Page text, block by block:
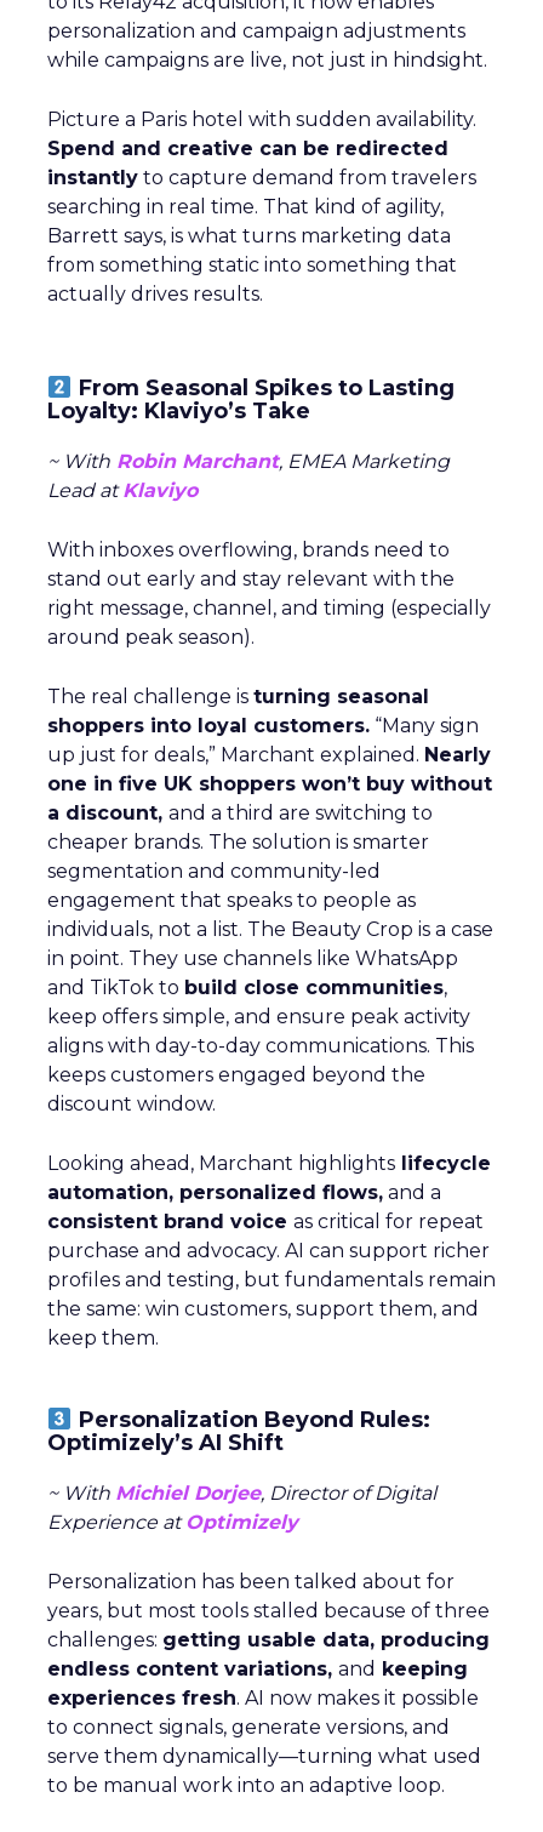
personalization and campaign adjustments
while campaigns are live, not just in hindsight.
Picture a Paris hotel with sudden availability.
Spend and creative can be redirected
instantly to capture demand from travelers
searching in real time. That kind of agility,
Barrett says, is what turns marketing data
from something static into something that
actually drives results.
From Seasonal Spikes to Lasting
Loyalty: Klaviyo’s Take
~ With Robin Marchant, EMEA Marketing
Lead atKlaviyo
With inboxes overflowing, brands need to
stand out early and stay relevant with the
right message, channel, and timing (especially
around peak season).
The real challenge is turning seasonal
shoppers into loyal customers. “Many sign
up just for deals,” Marchant explained. Nearly
one in five UK shoppers won’t buy without
a discount, and a third are switching to
cheaper brands. The solution is smarter
segmentation and community-led
engagement that speaks to people as
individuals, not a list. The Beauty Crop is a case
in point. They use channels like WhatsApp
and TikTok to build close communities,
keep offers simple, and ensure peak activity
aligns with day-to-day communications. This
keeps customers engaged beyond the
discount window.
Looking ahead, Marchant highlights lifecycle
automation, personalized flows, and a
consistent brand voice as critical for repeat
purchase and advocacy. AI can support richer
profiles and testing, but fundamentals remain
the same: win customers, support them, and
keep them.
Personalization Beyond Rules:
Optimizely’s AI Shift
~ With Michiel Dorjee, Director of Digital
Experience at Optimizely
Personalization has been talked about for
years, but most tools stalled because of three
challenges: getting usable data, producing
endless content variations, and keeping
experiences fresh. AI now makes it possible
to connect signals, generate versions, and
serve them dynamically—turning what used
to be manual work into an adaptive loop.